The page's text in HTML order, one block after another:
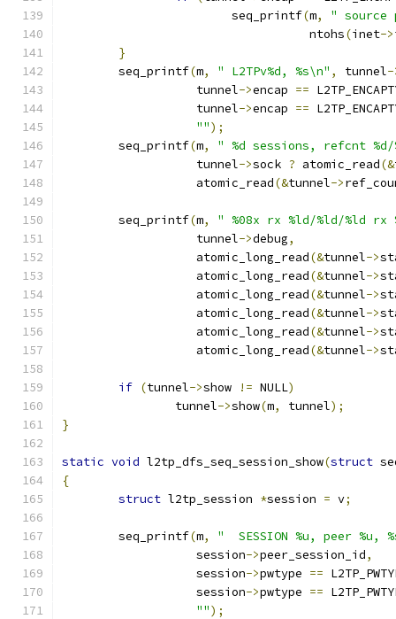
			seq_printf
(m,
" source
				   ntohs
(inet->
}
	seq_printf
(m, " L2TPv%d, %s\n" , tunnel-
		   tunnel
->encap ==
		   tunnel
->encap ==
"");
	seq_printf
(m,
" %d sessions, refcnt %d/
		   tunnel
->sock ? atomic_read(&
		   atomic_read
(&tunnel->
	seq_printf
(m,
" %08x rx %ld/%ld/%ld rx
		   tunnel
->debug,
		   atomic_long_read
(&tunnel->
		   atomic_long_read
(&tunnel->
		   atomic_long_read
(&tunnel->
		   atomic_long_read
(&tunnel->
		   atomic_long_read
(&tunnel->
		   atomic_long_read
(&tunnel->
if (tunnel->show != NULL)
		tunnel
->show(m, tunnel);
}
static void l2tp_dfs_seq_session_show(struct
{
struct l2tp_session *session = v;
	seq_printf
(m,
"  SESSION %u, peer %u,
		   session
->peer_session_id,
		   session
->pwtype ==
		   session
->pwtype ==
"");